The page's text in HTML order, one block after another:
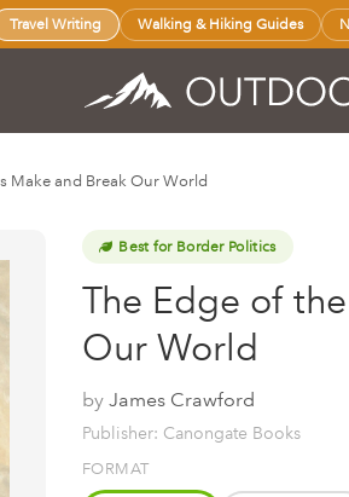
Travel Writing Walking & Hiking Guides
Make and Break Our World
Best for Border Politics
The Edge of
Our World
by James Crawford
Publisher: Canongate Books
FORMAT